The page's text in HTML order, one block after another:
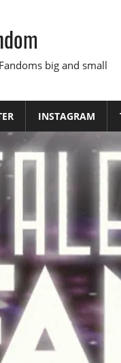
big and small
INSTAGRAM